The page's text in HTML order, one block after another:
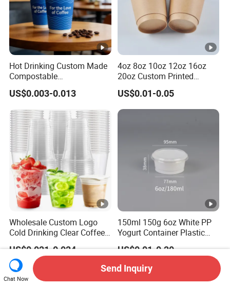
Hot Drinking Custom Made
Compostable
Biodegradable Galss
Disposable Single Wall
US$0.003-0.013
4oz 8oz 10oz 12oz 16oz
20oz Custom Printed
Disposable Hot and Cold
Drink Paper Cup Milk Tea
Coffee Cup with Lid
US$0.01-0.05
Wholesale Custom Logo
Cold Drinking Clear Coffee
Juice Disposable Plastic
US$0.021-0.024
150ml 150g 6oz White PP
Yogurt Container Plastic
Bowl Cup Custom Printing
Packaging Yoghurt Jelly
Pudding Cup with Foil Lid
US$0.01-0.20
Chat Now
Send Inquiry